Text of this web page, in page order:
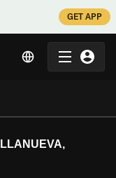
GET APP